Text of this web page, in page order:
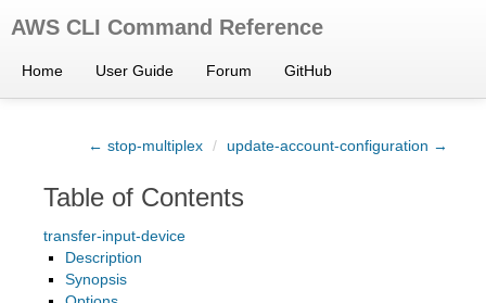
AWS CLI Command Reference
Home User Guide Forum GitHub
← stop-multiplex / update-account-configuration →
Table of Contents
transfer-input-device
Description
Synopsis